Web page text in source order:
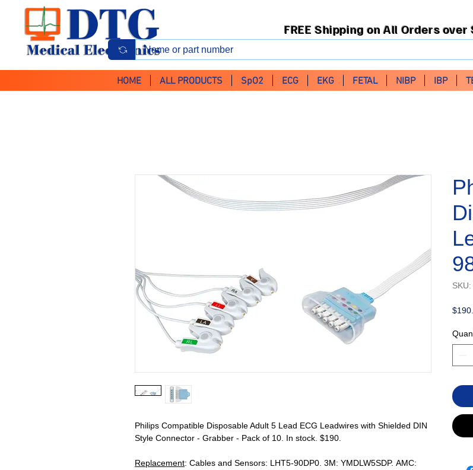
FREE Shipping on All Orders over
HOME ALL PRODUCTS SpO2 ECG EKG FETAL NIBP IBP
Philips Compatible Disposable Adult 5 Lead ECG Leadwires with Shielded DIN
Style Connector - Grabber - Pack of 10. In stock. $190.
Replacement: Cables and Sensors: LHT5-90DP0. 3M: YMDLW5SDP. AMC: